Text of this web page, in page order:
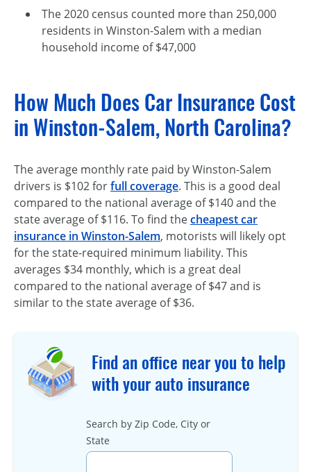
The 2020 census counted more than 250,000
residents in Winston-Salem with a median
household income of $47,000
How Much Does Car Insurance Cost
in Winston-Salem, North Carolina?
The average monthly rate paid by Winston-Salem
drivers is $102 forfull coverage. This is a good deal
compared to the national average of $140 and the
state average of $116. To find thecheapest car
insurance in Winston-Salem, motorists will likely opt
for the state-required minimum liability. This
averages $34 monthly, which is a great deal
compared to the national average of $47 and is
similar to the state average of $36.
Find an office near you to help
with your auto insurance
Search by Zip Code, City or
State